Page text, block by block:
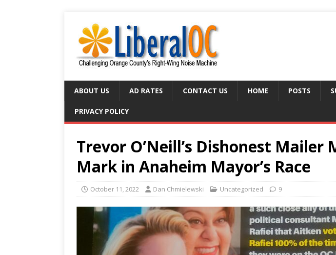
ABOUT US AD RATES CONTACT US HOME POSTS
PRIVACY POLICY
Trevor O’Neill’s Dishonest Mailer
Mark in Anaheim Mayor’s Race
October 11, 2022 Dan Chmielewski Uncategorized 9